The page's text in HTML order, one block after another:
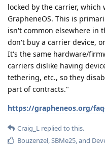
locked by the carrier,
GrapheneOS. This is
isn't common elsewhere in
don't buy a carrier device,
It's the same hardware/
carriers dislike having
tethering, etc., so they
part of contracts."
https://grapheneos.org/
Craig_L replied to this.
Bouzenzel SBMe25 , and